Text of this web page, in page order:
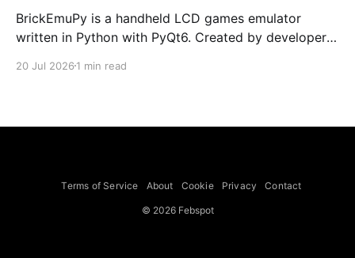
BrickEmuPy is a handheld LCD games emulator
written in Python with PyQt6. Created by developers
already preserved more than 60 portable classics
to Legend of Zelda and Super Mario
20 Jul 2026 1 min read
Terms of Service About Cookie Privacy Contact
© 2026 Febspot